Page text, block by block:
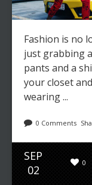
Fashion is no
just grabbing
pants and a
your closet and
wearing ...
0 Comments
SEP
02
0